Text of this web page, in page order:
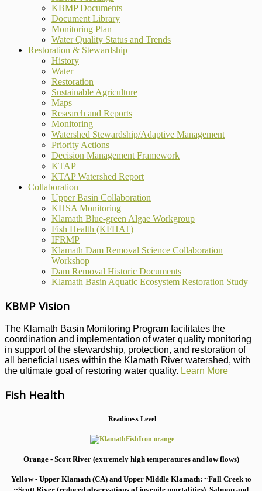
KBMP Documents
Document Library
Monitoring Plan
Water Quality Status and Trends
Restoration & Stewardship
History
Water
Restoration
Sustainable Agriculture
Maps
Research and Reports
Monitoring
Watershed Stewardship/Adaptive Management
Priority Actions
Decision Management Framework
KTAP
KTAP Watershed Report
Collaboration
Upper Basin Collaboration
KHSA Monitoring
Klamath Blue-green Algae Workgroup
Fish Health (KFHAT)
IFRMP
Klamath Dam Removal Science Collaboration
Workshop
Dam Removal Historic Documents
Klamath Basin Aquatic Ecosystem Restoration Study
KBMP Vision
The Klamath Basin Monitoring Program facilitates the
coordination and implementation of water quality monitoring
in support of the stewardship, protection, and restoration of
all beneficial uses within the Klamath River watershed, with
the ultimate goal of restoring water quality. Learn More
Fish Health
Readiness Level
Orange - Scott River (extremely high temperatures and low flows)
Yellow - Upper Klamath (CA) and Upper Middle Klamath: ~Fall Creek to